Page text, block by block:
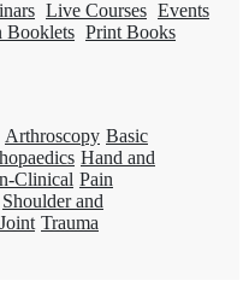
Live Courses Events
Booklets Print Books
Arthroscopy Basic
Hand and
Clinical Pain
Shoulder and
Trauma